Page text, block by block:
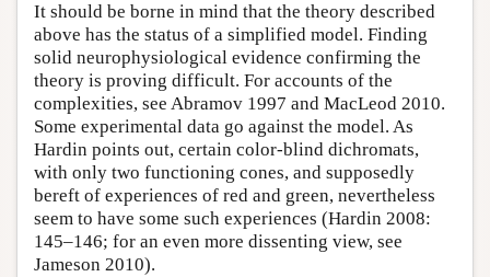
It should be borne in mind that the theory described
above has the status of a simplified model. Finding
solid neurophysiological evidence confirming the
theory is proving difficult. For accounts of the
complexities, see Abramov 1997 and MacLeod 2010.
Some experimental data go against the model. As
Hardin points out, certain color-blind dichromats,
with only two functioning cones, and supposedly
bereft of experiences of red and green, nevertheless
seem to have some such experiences (Hardin 2008:
145–146; for an even more dissenting view, see
Jameson 2010).